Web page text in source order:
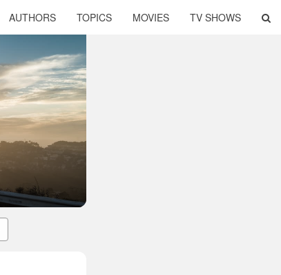
AUTHORS TOPICS MOVIES TV SHOWS